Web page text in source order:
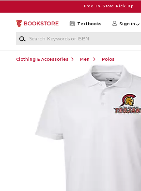
Free In-Store Pick Up
Textbooks Sign in
Clothing & Accessories Men Polos